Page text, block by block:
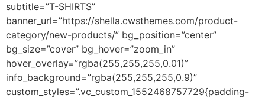
subtitle=”T-SHIRTS”
banner_url=”https://shella.cwsthemes.com/product-
category/new-products/” bg_position=”center”
bg_size=”cover” bg_hover=”zoom_in”
hover_overlay=”rgba(255,255,255,0.01)”
info_background=”rgba(255,255,255,0.9)”
custom_styles=”.vc_custom_1552468757729{padding-